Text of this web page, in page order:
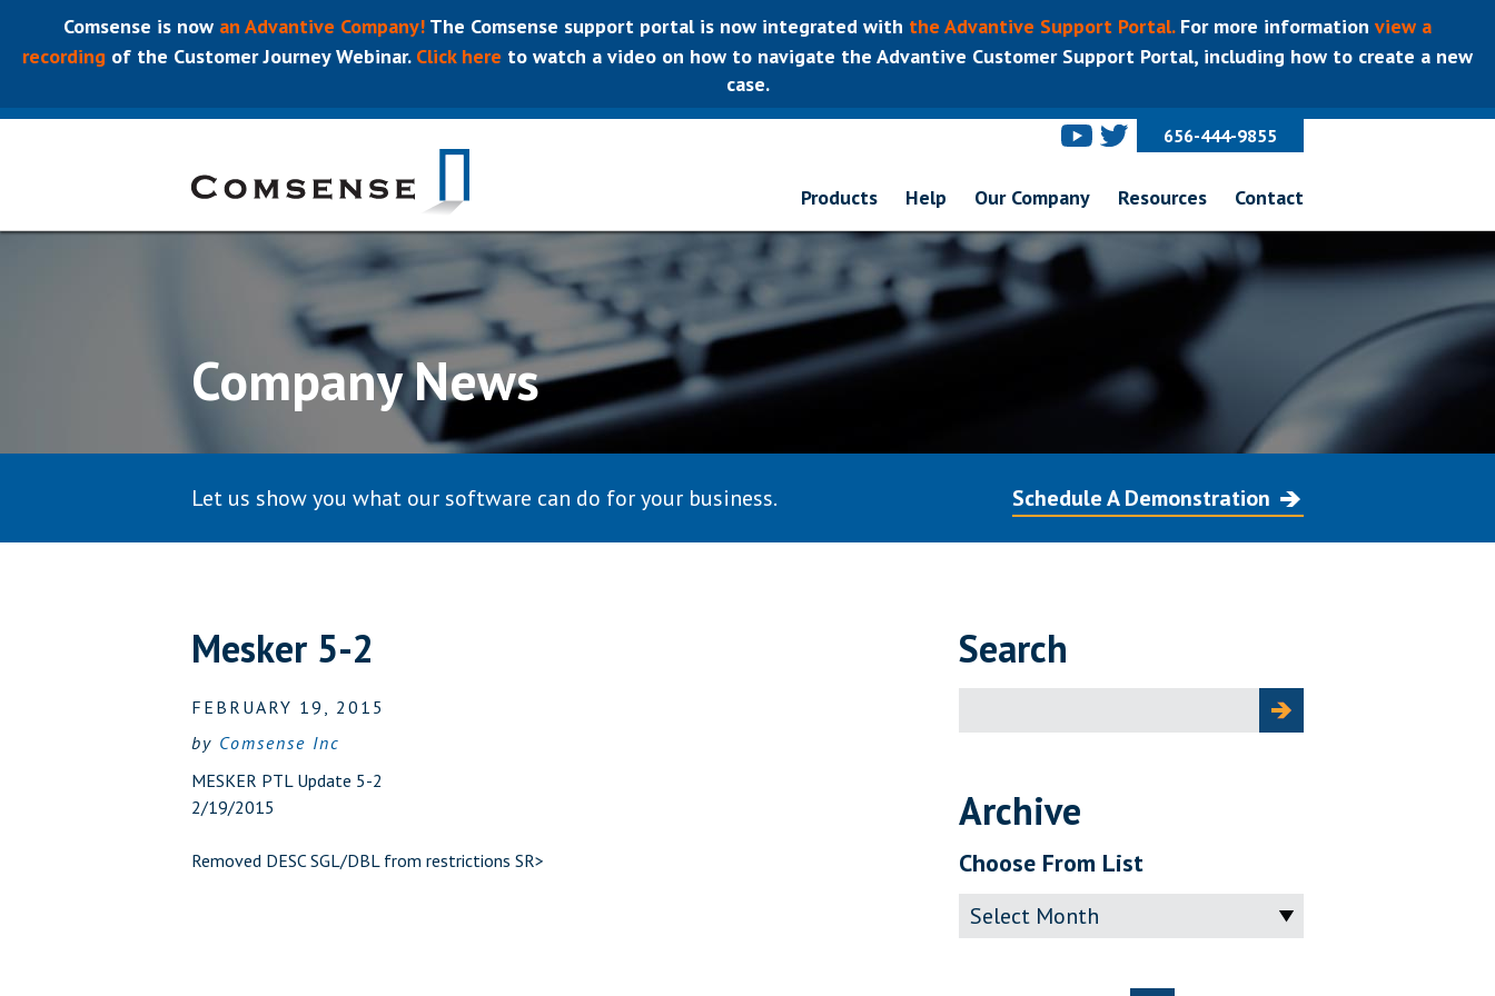
Comsense is now an Advantive Company! The Comsense support portal is now integrated with the Advantive Support Portal.For more information view a
recording of the Customer Journey Webinar.Click here to watch a video on how to navigate the Advantive Customer Support Portal, including how to create a new
case.
656-444-9855
Products Help Our Company Resources Contact
Company News
Let us show you what our software can do for your business. Schedule A Demonstration
Mesker 5-2
FEBRUARY 19, 2015
by Comsense Inc
MESKER PTL Update 5-2
2/19/2015
Removed DESC SGL/DBL from restrictions SR>
Search
for:
Archive
Choose From List
Archive